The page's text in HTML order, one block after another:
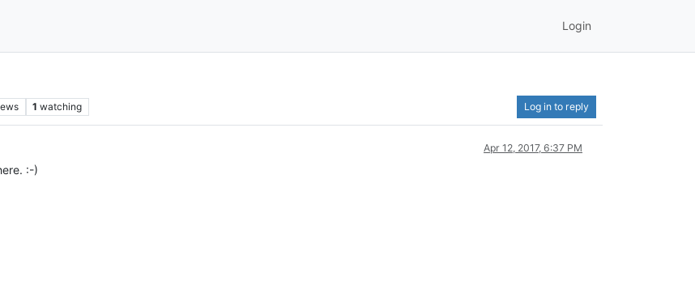
Login
1 watching Log in to reply
Apr 12, 2017, 6:37 PM
:-)